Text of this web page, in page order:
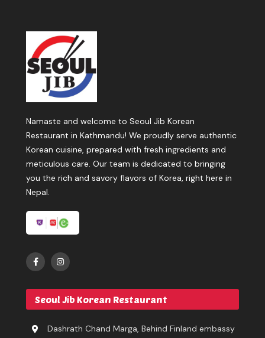
Namaste and welcome to Seoul Jib Korean
Restaurant in Kathmandu! We proudly serve authentic
Korean cuisine, prepared with fresh ingredients and
meticulous care. Our team is dedicated to bringing
you the rich and savory flavors of Korea, right here in
Nepal.
Seoul Jib Korean Restaurant
Dashrath Chand Marga, Behind Finland embassy